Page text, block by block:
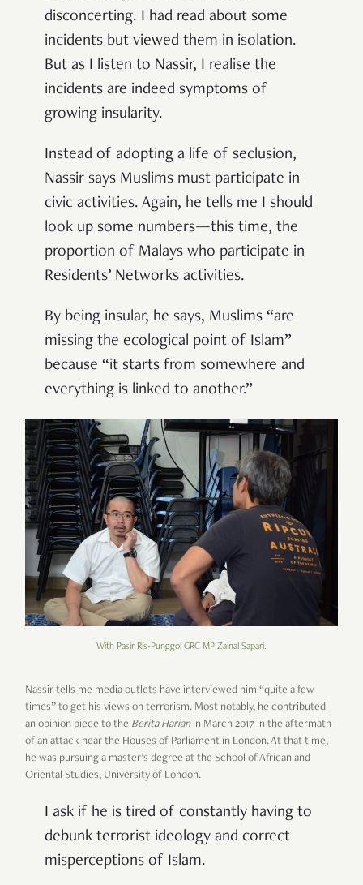
disconcerting. I had read about some
incidents but viewed them in isolation.
But as I listen to Nassir, I realise the
incidents are indeed symptoms of
growing insularity.
Instead of adopting a life of seclusion,
Nassir says Muslims must participate in
civic activities. Again, he tells me I should
look up some numbers—this time, the
proportion of Malays who participate in
Residents’ Networks activities.
By being insular, he says, Muslims “are
missing the ecological point of Islam”
because “it starts from somewhere and
everything is linked to another.”
With Pasir Ris-Punggol GRC MP Zainal Sapari.
Nassir tells me media outlets have interviewed him “quite a few
times” to get his views on terrorism. Most notably, he contributed
an opinion piece to the Berita Harian in March 2017 in the aftermath
of an attack near the Houses of Parliament in London. At that time,
he was pursuing a master’s degree at the School of African and
Oriental Studies, University of London.
I ask if he is tired of constantly having to
debunk terrorist ideology and correct
misperceptions of Islam.